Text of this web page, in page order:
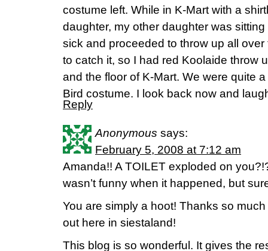
costume left. While in K-Mart with a
daughter, my other daughter was
sick and proceeded to throw up all
to catch it, so I had red Koolaide throw
and the floor of K-Mart. We were quite
Bird costume. I look back now and
Reply
Anonymous says:
February 5, 2008 at 7:12 am
Amanda!! A TOILET exploded on
wasn’t funny when it happened, but
You are simply a hoot! Thanks so
out here in siestaland!
This blog is so wonderful. It gives the